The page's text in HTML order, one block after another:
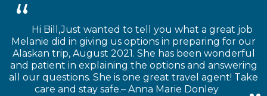
Hi Bill,Just wanted to tell you what a great job
Melanie did in giving us options in preparing for our
Alaskan trip, August 2021. She has been wonderful
and patient in explaining the options and answering
all our questions. She is one great travel agent! Take
care and stay safe.– Anna Marie Donley